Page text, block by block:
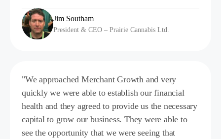
Jim Southam
President & CEO – Prairie Cannabis Ltd.
"We approached Merchant Growth and very
quickly we were able to establish our financial
health and they agreed to provide us the necessary
capital to grow our business. They were able to
see the opportunity that we were seeing that